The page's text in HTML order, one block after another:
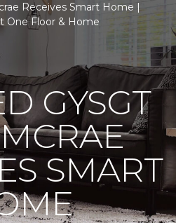
Receives Smart Home |
One Floor & Home
GYSGT
SMART